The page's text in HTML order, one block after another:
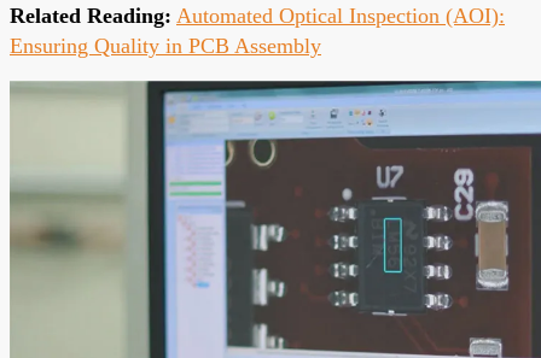
Related Reading: Automated Optical Inspection (AOI):
Ensuring Quality in PCB Assembly